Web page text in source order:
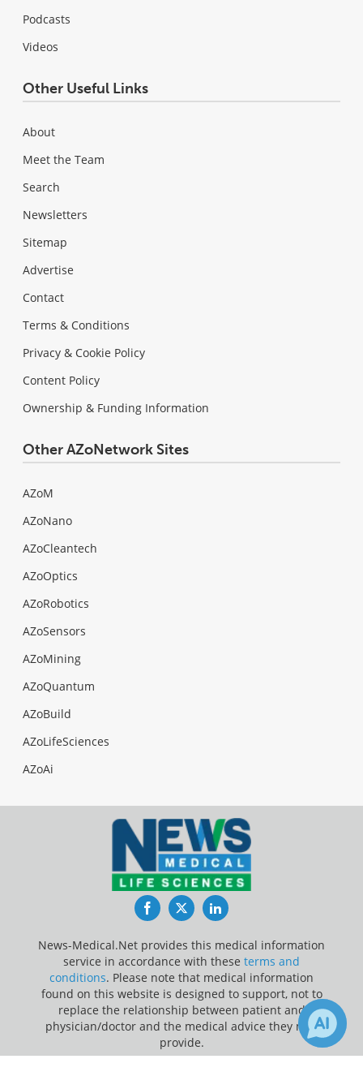
Podcasts
Videos
Other Useful Links
About
Meet the Team
Search
Newsletters
Sitemap
Advertise
Contact
Terms & Conditions
Privacy & Cookie Policy
Content Policy
Ownership & Funding Information
Other AZoNetwork Sites
AZoM
AZoNano
AZoCleantech
AZoOptics
AZoRobotics
AZoSensors
AZoMining
AZoQuantum
AZoBuild
AZoLifeSciences
AZoAi
FacebookTwitterLinkedIn
News-Medical.Net provides this medical information
service in accordance with these terms and
conditions. Please note that medical information
found on this website is designed to support, not to
replace the relationship between patient and
physician/doctor and the medical advice they may
provide.